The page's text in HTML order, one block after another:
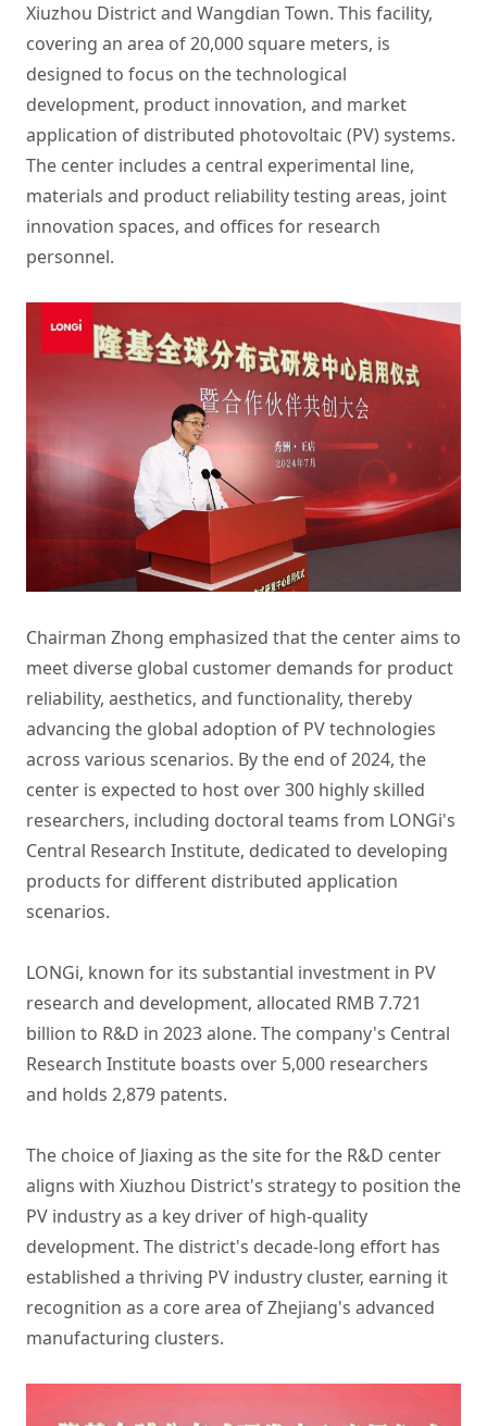
Xiuzhou District and Wangdian Town. This facility,
covering an area of 20,000 square meters, is
designed to focus on the technological
development, product innovation, and market
application of distributed photovoltaic (PV) systems.
The center includes a central experimental line,
materials and product reliability testing areas, joint
innovation spaces, and offices for research
personnel.
Chairman Zhong emphasized that the center aims to
meet diverse global customer demands for product
reliability, aesthetics, and functionality, thereby
advancing the global adoption of PV technologies
across various scenarios. By the end of 2024, the
center is expected to host over 300 highly skilled
researchers, including doctoral teams from LONGi's
Central Research Institute, dedicated to developing
products for different distributed application
scenarios.
LONGi, known for its substantial investment in PV
research and development, allocated RMB 7.721
billion to R&D in 2023 alone. The company's Central
Research Institute boasts over 5,000 researchers
and holds 2,879 patents.
The choice of Jiaxing as the site for the R&D center
aligns with Xiuzhou District's strategy to position the
PV industry as a key driver of high-quality
development. The district's decade-long effort has
established a thriving PV industry cluster, earning it
recognition as a core area of Zhejiang's advanced
manufacturing clusters.